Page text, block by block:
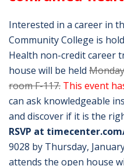
Interested in a career in
Community College is
Health non-credit career
house will be held
room F-117. This event
can ask knowledgeable
and discover if it is the
RSVP at
9028 by Thursday,
attends the open house